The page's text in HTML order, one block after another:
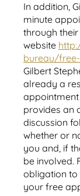
In addition,
minute
through their
website
bureau/
Gilbert
already a
provides an
discussion
whether or
you and, if
be involved.
obligation to
your free